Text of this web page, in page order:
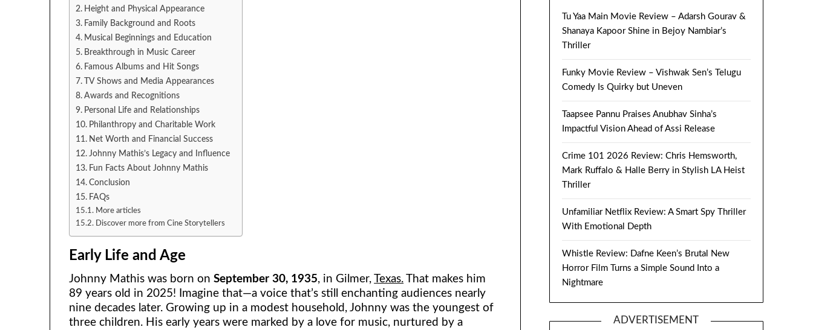
Height and Physical Appearance
Family Background and Roots
Musical Beginnings and Education
Breakthrough in Music Career
Famous Albums and Hit Songs
TV Shows and Media Appearances
Awards and Recognitions
Personal Life and Relationships
Philanthropy and Charitable Work
Net Worth and Financial Success
Johnny Mathis’s Legacy and Influence
Fun Facts About Johnny Mathis
Conclusion
FAQs
More articles
Discover more from Cine Storytellers
Early Life and Age
Johnny Mathis was born onSeptember 30, 1935, in Gilmer,Texas. That makes him
89 years old in 2025! Imagine that—a voice that’s still enchanting audiences nearly
nine decades later. Growing up in a modest household, Johnny was the youngest of
three children. His early years were marked by a love for music, nurtured by a
Tu Yaa Main Movie Review – Adarsh Gourav &
Shanaya Kapoor Shine in Bejoy Nambiar’s
Thriller
Funky Movie Review – Vishwak Sen’s Telugu
Comedy Is Quirky but Uneven
Taapsee Pannu Praises Anubhav Sinha’s
Impactful Vision Ahead of Assi Release
Crime 101 2026 Review: Chris Hemsworth,
Mark Ruffalo & Halle Berry in Stylish LA Heist
Thriller
Unfamiliar Netflix Review: A Smart Spy Thriller
With Emotional Depth
Whistle Review: Dafne Keen’s Brutal New
Horror Film Turns a Simple Sound Into a
Nightmare
ADVERTISEMENT